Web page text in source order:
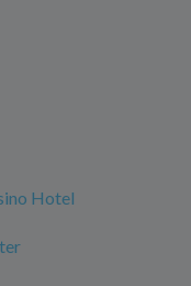
Hotel